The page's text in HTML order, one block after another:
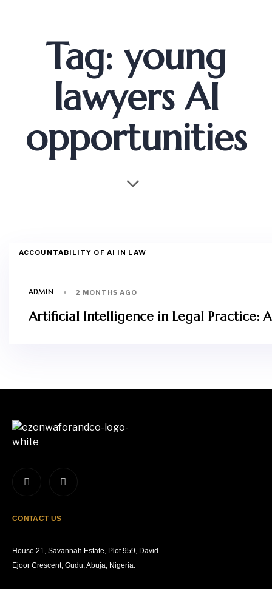
Tag: young
lawyers AI
opportunities
ACCOUNTABILITY OF AI IN LAW
ADMIN 2 MONTHS AGO
Artificial Intelligence in Legal Practice:
CONTACT US
House 21, Savannah Estate, Plot 959, David
Ejoor Crescent, Gudu, Abuja, Nigeria.